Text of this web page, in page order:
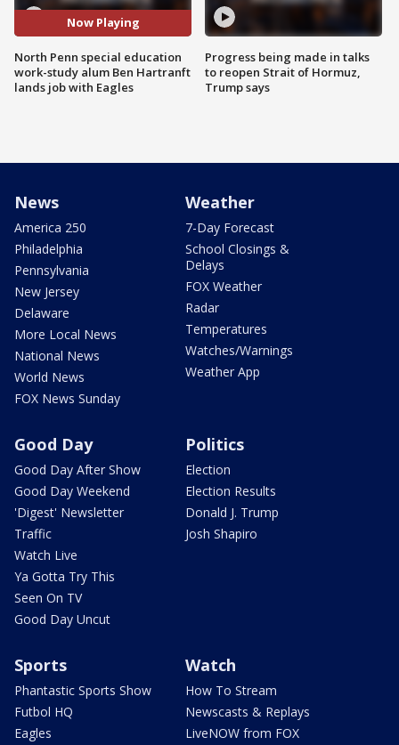
Now Playing
North Penn special education
work-study alum Ben Hartranft
lands job with Eagles
Progress being made in talks
to reopen Strait of Hormuz,
Trump says
News
America 250
Philadelphia
Pennsylvania
New Jersey
Delaware
More Local News
National News
World News
FOX News Sunday
Weather
7-Day Forecast
School Closings &
Delays
FOX Weather
Radar
Temperatures
Watches/Warnings
Weather App
Good Day
Good Day After Show
Good Day Weekend
'Digest' Newsletter
Traffic
Watch Live
Ya Gotta Try This
Seen On TV
Good Day Uncut
Politics
Election
Election Results
Donald J. Trump
Josh Shapiro
Sports
Phantastic Sports Show
Futbol HQ
Eagles
Watch
How To Stream
Newscasts & Replays
LiveNOW from FOX